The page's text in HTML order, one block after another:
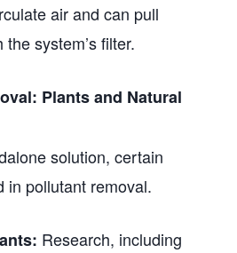
air and can pull
system’s filter.
Plants and Natural
solution, certain
in pollutant removal.
Research, including